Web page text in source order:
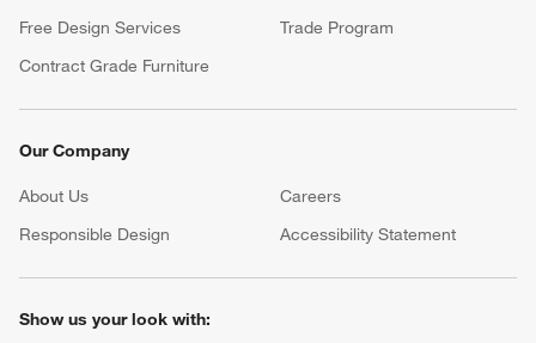
Free Design Services
Trade Program
Contract Grade Furniture
Our Company
About Us Careers
Responsible Design
Accessibility Statement
Show us your look with: